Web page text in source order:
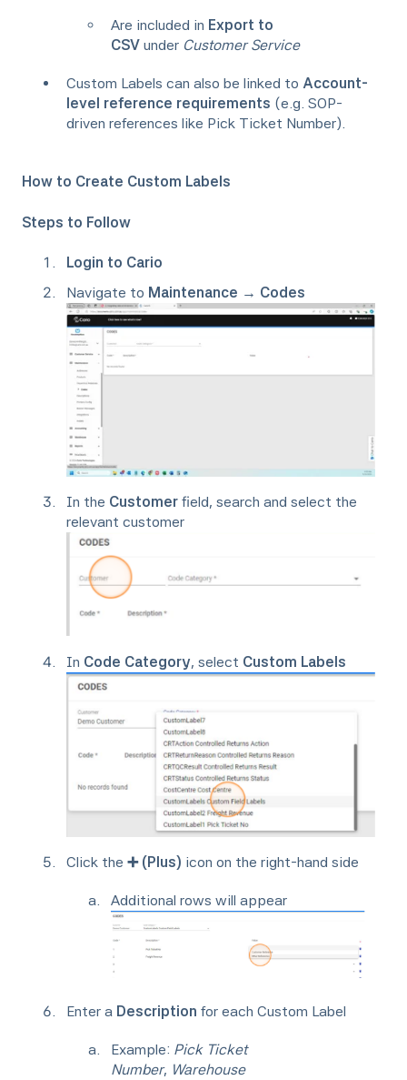
Are included in Export to
CSV under Customer Service
Custom Labels can also be linked to Account-
level reference requirements (e.g. SOP-
driven references like Pick Ticket Number).
How to Create Custom Labels
Steps to Follow
Login to Cario
Navigate to Maintenance → Codes
In the Customer field, search and select the
relevant customer
In Code Category, select Custom Labels
Click the ➕ (Plus) icon on the right-hand side
Additional rows will appear
Enter a Description for each Custom Label
Example: Pick Ticket
Number, Warehouse